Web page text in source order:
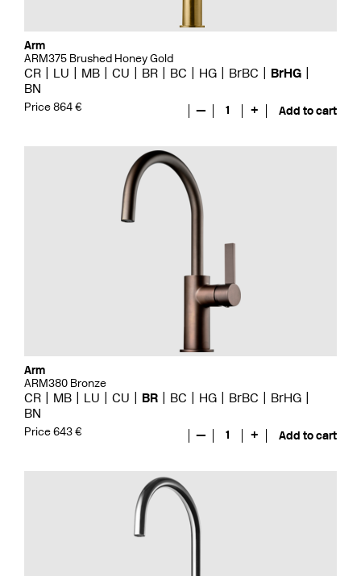
Arm
ARM375 Brushed Honey Gold
CR LU MB CU BR BC HG BrBC
BrHG
BN
Price 864 € — 1 + Add to cart
Arm
ARM380 Bronze
CR MB LU CU BR BC HG BrBC
BrHG
BN
Price 643 € — 1 + Add to cart